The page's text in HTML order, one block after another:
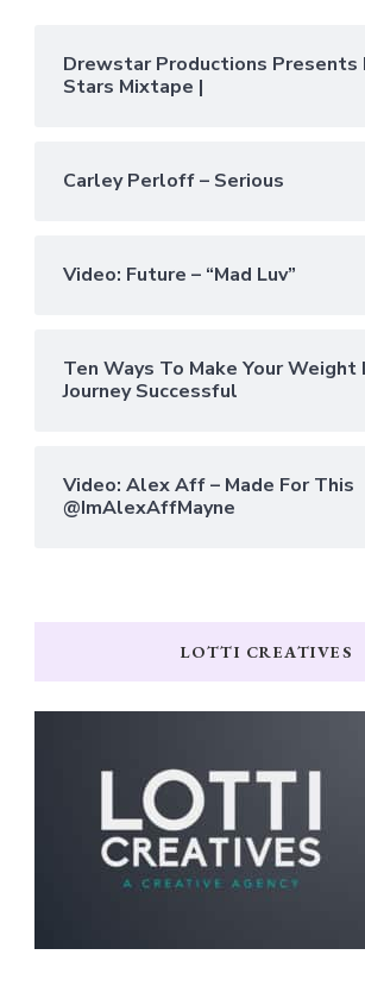
Drewstar Productions Presents
Stars Mixtape |
Carley Perloff – Serious
Video: Future – “Mad Luv”
Ten Ways To Make Your Weight
Journey Successful
Video: Alex Aff – Made For This
@ImAlexAffMayne
LOTTI CREATIVES